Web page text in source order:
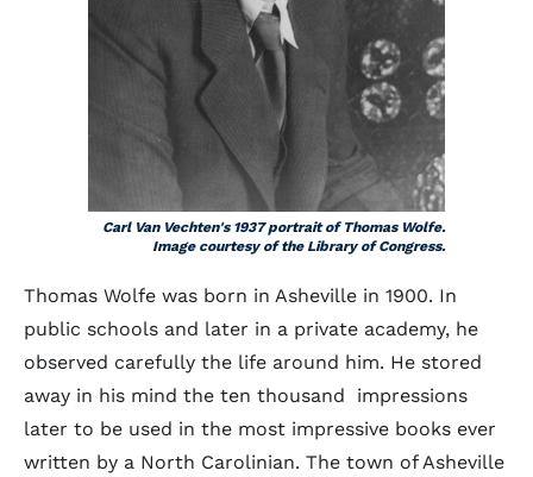
Carl Van Vechten's 1937 portrait of Thomas Wolfe.
Image courtesy of the Library of Congress.
Thomas Wolfe was born in Asheville in 1900. In
public schools and later in a private academy, he
observed carefully the life around him. He stored
away in his mind the ten thousand impressions
later to be used in the most impressive books ever
written by a North Carolinian. The town of Asheville